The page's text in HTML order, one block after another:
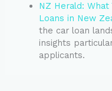
NZ Herald:
Loans in New
the car loan
insights
applicants.